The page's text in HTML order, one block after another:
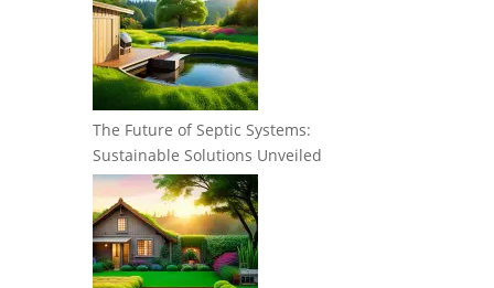
The Future of Septic Systems:
Sustainable Solutions Unveiled